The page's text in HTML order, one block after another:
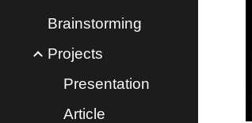
Brainstorming
Projects
Presentation
Article